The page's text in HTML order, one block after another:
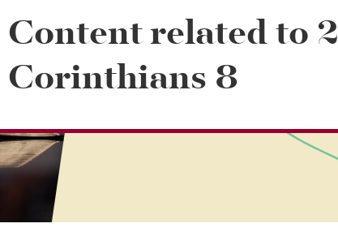
Content related to 2
Corinthians 8